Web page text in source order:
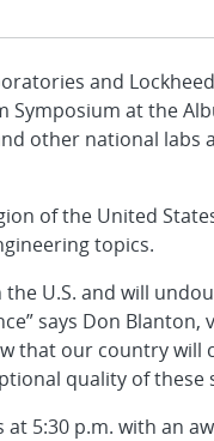
and
at the
other national
of the United
topics.
U.S. and will
says Don
that our country
quality of these
5:30 p.m. with an